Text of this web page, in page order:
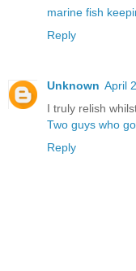
marine fish
Reply
Unknown April
I truly relish
Two guys who
Reply